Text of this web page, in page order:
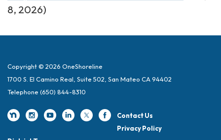
8, 2026)
Copyright © 2026 OneShoreline
1700 S. El Camino Real, Suite 502, San Mateo CA 94402
Telephone (650) 844-8310
Contact Us
Privacy Policy